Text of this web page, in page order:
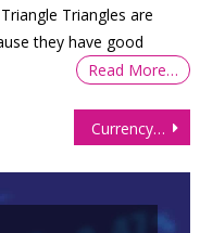
Triangles are
they have good
Read More…
Currency Futures Rise as Dollar Retreats on Cooling US Inflation